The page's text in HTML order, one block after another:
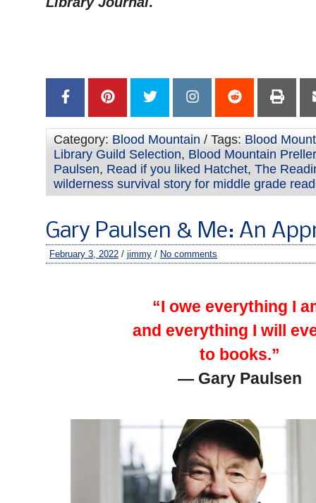
Category: Blood Mountain / Tags: Blood
Library Guild Selection, Blood Mountain Preller
Paulsen, Read if you liked Hatchet, The
wilderness survival story for middle grade
Gary Paulsen & Me: An
February 3, 2022 / jimmy / No comments
“I owe everything I
and everything I will
to books.”
— Gary Paulsen